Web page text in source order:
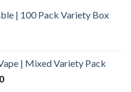
| 100 Pack Variety Box
| Mixed Variety Pack